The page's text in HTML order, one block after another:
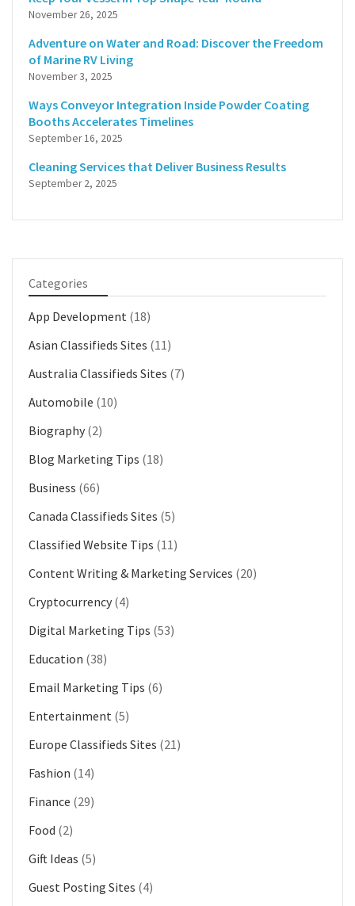
November 26, 2025
Adventure on Water and Road: Discover the Freedom
of Marine RV Living
November 3, 2025
Ways Conveyor Integration Inside Powder Coating
Booths Accelerates Timelines
September 16, 2025
Cleaning Services that Deliver Business Results
September 2, 2025
Categories
App Development (18)
Asian Classifieds Sites (11)
Australia Classifieds Sites (7)
Automobile (10)
Biography (2)
Blog Marketing Tips (18)
Business (66)
Canada Classifieds Sites (5)
Classified Website Tips (11)
Content Writing & Marketing Services (20)
Cryptocurrency (4)
Digital Marketing Tips (53)
Education (38)
Email Marketing Tips (6)
Entertainment (5)
Europe Classifieds Sites (21)
Fashion (14)
Finance (29)
Food (2)
Gift Ideas (5)
Guest Posting Sites (4)